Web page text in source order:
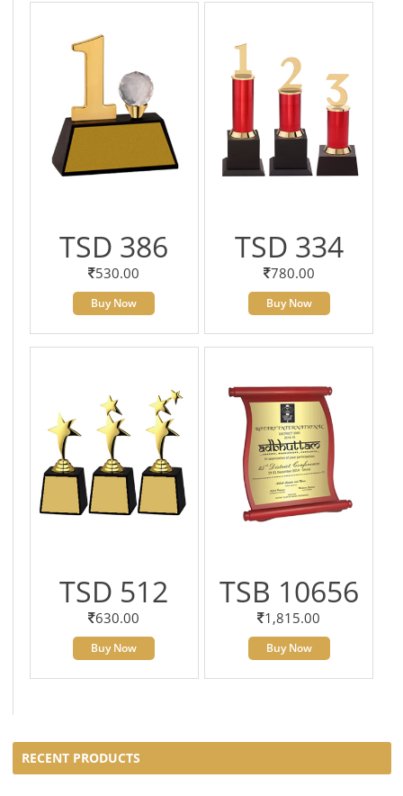
TSD 386
530.00
Buy Now
TSD 334
780.00
Buy Now
TSD 512
630.00
Buy Now
TSB 10656
1,815.00
Buy Now
RECENT PRODUCTS